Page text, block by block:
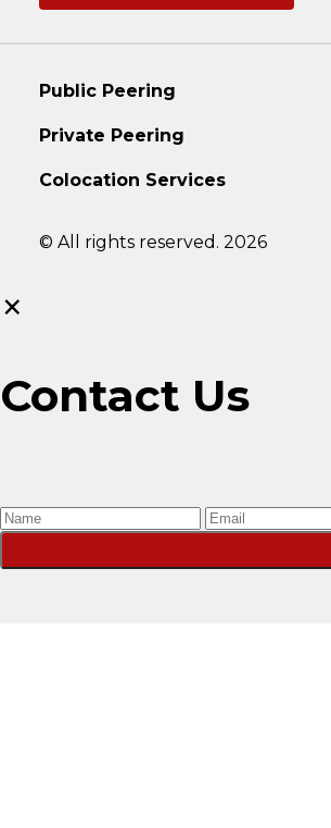
Public Peering
Private Peering
Colocation Services
© All rights reserved. 2026
×
Contact Us